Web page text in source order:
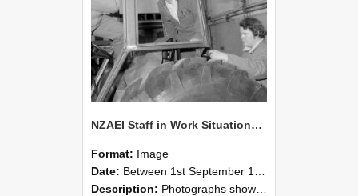
NZAEI Staff in Work Situations, Open Days, September 1985 18
Format: Image
Date: Between 1st September 1985 and 30th September 1985
Description: Photographs showing NZAEI staff demonstrating equipment, machinery, and engineering processes during Open Days in September 1985, Lincoln College.